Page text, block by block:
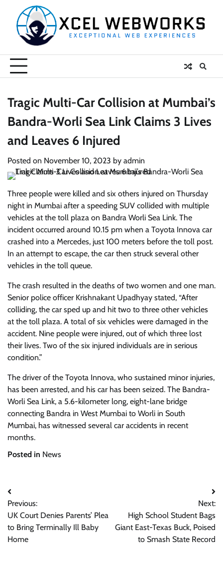
content
Tragic Multi-Car Collision at Mumbai’s
Bandra-Worli Sea Link Claims 3 Lives
and Leaves 6 Injured
Posted on November 10, 2023 by admin
Three people were killed and six others injured on Thursday
night in Mumbai after a speeding SUV collided with multiple
vehicles at the toll plaza on Bandra Worli Sea Link. The
incident occurred around 10.15 pm when a Toyota Innova car
crashed into a Mercedes, just 100 meters before the toll post.
In an attempt to escape, the car then struck several other
vehicles in the toll queue.
The crash resulted in the deaths of two women and one man.
Senior police officer Krishnakant Upadhyay stated, “After
colliding, the car sped up and hit two to three other vehicles
at the toll plaza. A total of six vehicles were damaged in the
accident. Nine people were injured, out of which three lost
their lives. Two of the six injured individuals are in serious
condition.”
The driver of the Toyota Innova, who sustained minor injuries,
has been arrested, and his car has been seized. The Bandra-
Worli Sea Link, a 5.6-kilometer long, eight-lane bridge
connecting Bandra in West Mumbai to Worli in South
Mumbai, has witnessed several car accidents in recent
months.
Posted in News
Post
navigation
Previous:
UK Court Denies Parents’ Plea
to Bring Terminally Ill Baby
Home
Next:
High School Student Bags
Giant East-Texas Buck, Poised
to Smash State Record